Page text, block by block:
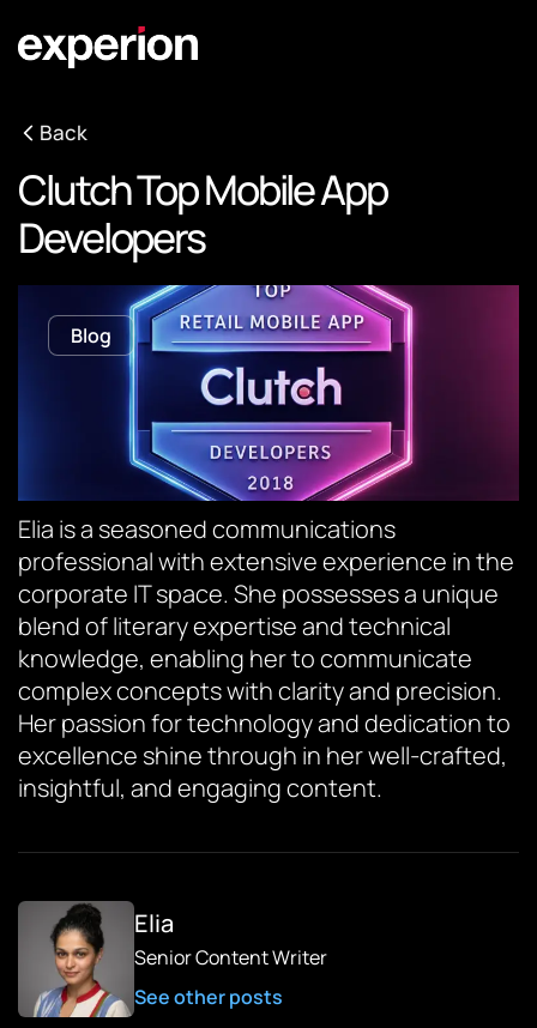
Back
Clutch Top Mobile App
Developers
Blog
Elia is a seasoned communications
professional with extensive experience in the
corporate IT space. She possesses a unique
blend of literary expertise and technical
knowledge, enabling her to communicate
complex concepts with clarity and precision.
Her passion for technology and dedication to
excellence shine through in her well-crafted,
insightful, and engaging content.
Elia
Senior Content Writer
See other posts